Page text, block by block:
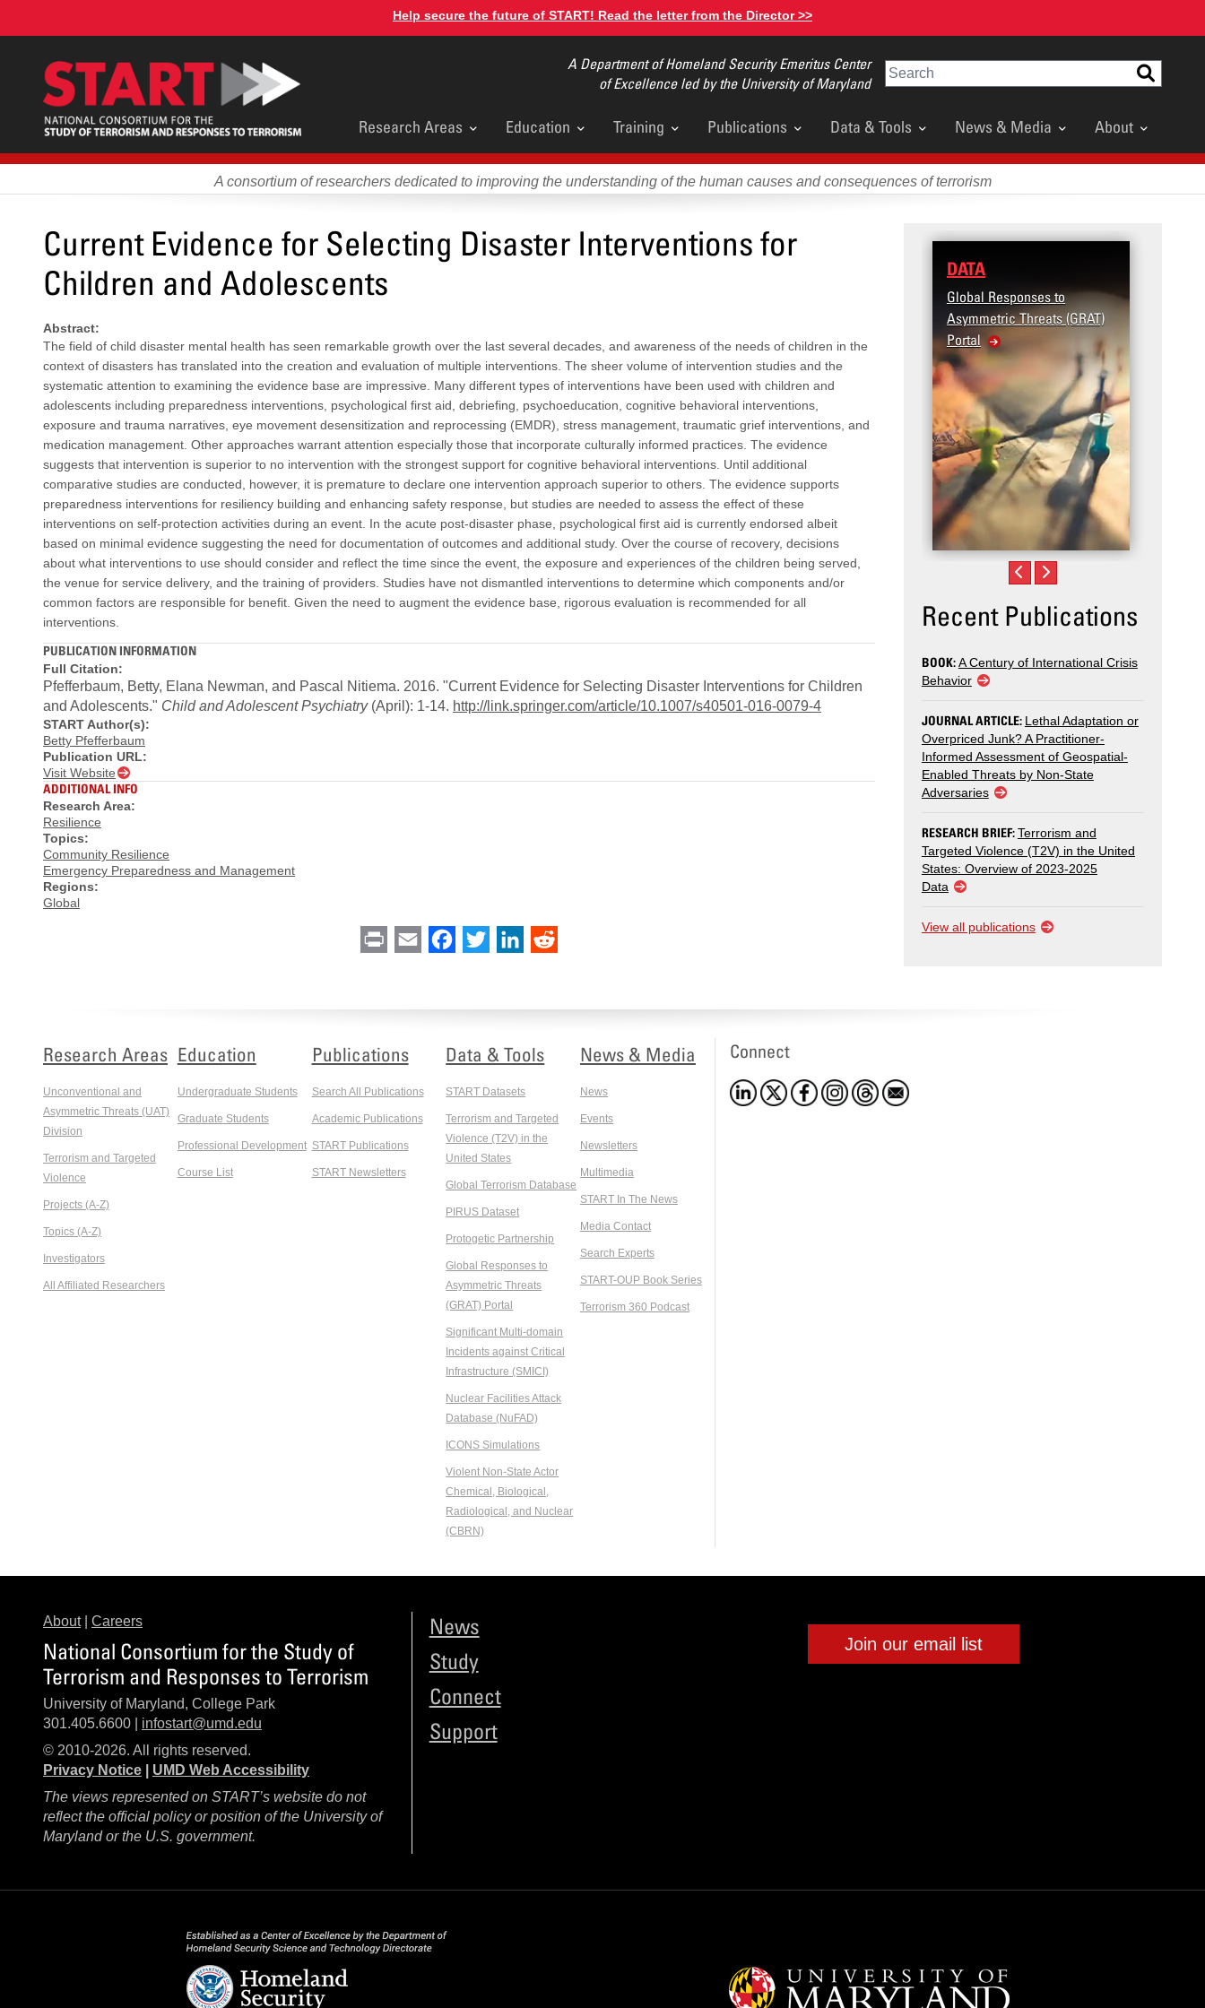
content
Help secure the future of START! Read the letter from the Director >>
A Department of Homeland Security Emeritus Center
of Excellence led by the University of Maryland
Search
Main
menu
Research Areas Education Training Publications Data & Tools News & Media About
A consortium of researchers dedicated to improving the understanding of the human causes and consequences of terrorism
Current Evidence for Selecting Disaster Interventions for
Children and Adolescents
Abstract:
The field of child disaster mental health has seen remarkable growth over the last several decades, and awareness of the needs of children in the
context of disasters has translated into the creation and evaluation of multiple interventions. The sheer volume of intervention studies and the
systematic attention to examining the evidence base are impressive. Many different types of interventions have been used with children and
adolescents including preparedness interventions, psychological first aid, debriefing, psychoeducation, cognitive behavioral interventions,
exposure and trauma narratives, eye movement desensitization and reprocessing (EMDR), stress management, traumatic grief interventions, and
medication management. Other approaches warrant attention especially those that incorporate culturally informed practices. The evidence
suggests that intervention is superior to no intervention with the strongest support for cognitive behavioral interventions. Until additional
comparative studies are conducted, however, it is premature to declare one intervention approach superior to others. The evidence supports
preparedness interventions for resiliency building and enhancing safety response, but studies are needed to assess the effect of these
interventions on self-protection activities during an event. In the acute post-disaster phase, psychological first aid is currently endorsed albeit
based on minimal evidence suggesting the need for documentation of outcomes and additional study. Over the course of recovery, decisions
about what interventions to use should consider and reflect the time since the event, the exposure and experiences of the children being served,
the venue for service delivery, and the training of providers. Studies have not dismantled interventions to determine which components and/or
common factors are responsible for benefit. Given the need to augment the evidence base, rigorous evaluation is recommended for all
interventions.
PUBLICATION INFORMATION
Full Citation:
Pfefferbaum, Betty, Elana Newman, and Pascal Nitiema. 2016. "Current Evidence for Selecting Disaster Interventions for Children
and Adolescents." Child and Adolescent Psychiatry(April): 1-14. http://link.springer.com/article/10.1007/s40501-016-0079-4
START Author(s):
Betty Pfefferbaum
Publication URL:
Visit Website
ADDITIONAL INFO
Research Area:
Resilience
Topics:
Community Resilience
Emergency Preparedness and Management
Regions:
Global
Print Email Facebook
Twitter LinkedIn
DATA
Global Responses to
Asymmetric Threats (GRAT)
Portal
Recent Publications
BOOK:A Century of International Crisis
Behavior
JOURNAL ARTICLE: Lethal Adaptation or
Overpriced Junk? A Practitioner-
Informed Assessment of Geospatial-
Enabled Threats by Non-State
Adversaries
RESEARCH BRIEF:Terrorism and
Targeted Violence (T2V) in the United
States: Overview of 2023-2025
Data
View all publications
Research Areas
Unconventional and
Asymmetric Threats (UAT)
Division
Terrorism and Targeted
Violence
Projects (A-Z)
Topics (A-Z)
Investigators
All Affiliated Researchers
Education
Undergraduate Students
Graduate Students
Professional Development
Course List
Publications
Search All Publications
Academic Publications
START Publications
START Newsletters
Data & Tools
START Datasets
Terrorism and Targeted
Violence (T2V) in the
United States
Global Terrorism Database
PIRUS Dataset
Protogetic Partnership
Global Responses to
Asymmetric Threats
(GRAT) Portal
Significant Multi-domain
Incidents against Critical
Infrastructure (SMICI)
Nuclear Facilities Attack
Database (NuFAD)
ICONS Simulations
Violent Non-State Actor
Chemical, Biological,
Radiological, and Nuclear
(CBRN)
News & Media
News
Events
Newsletters
Multimedia
START In The News
Media Contact
Search Experts
START-OUP Book Series
Terrorism 360 Podcast
Connect
About| Careers
National Consortium for the Study of
Terrorism and Responses to Terrorism
University of Maryland, College Park
301.405.6600 | infostart@umd.edu
© 2010-2026. All rights reserved.
Privacy Notice
UMD Web Accessibility
The views represented on START’s website do not
reflect the official policy or position of the University of
Maryland or the U.S. government.
News
Study
Connect
Support
Join our email list